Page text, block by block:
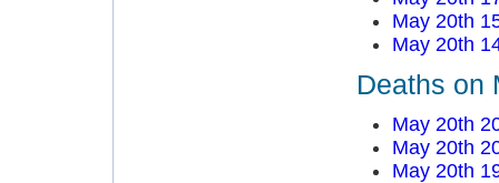
May 20th
May 20th
Deaths on
May 20th
May 20th
May 20th